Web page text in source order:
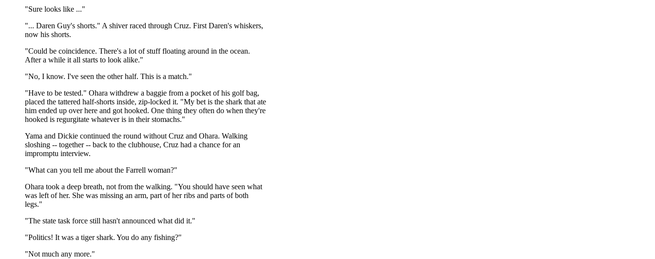
"Sure looks like ..."
"... Daren Guy's shorts." A shiver raced through Cruz. First Daren's whiskers,
now his shorts.
"Could be coincidence. There's a lot of stuff floating around in the ocean.
After a while it all starts to look alike."
"No, I know. I've seen the other half. This is a match."
"Have to be tested." Ohara withdrew a baggie from a pocket of his golf bag,
placed the tattered half-shorts inside, zip-locked it. "My bet is the shark that ate
him ended up over here and got hooked. One thing they often do when they're
hooked is regurgitate whatever is in their stomachs."
Yama and Dickie continued the round without Cruz and Ohara. Walking
sloshing -- together -- back to the clubhouse, Cruz had a chance for an
impromptu interview.
"What can you tell me about the Farrell woman?"
Ohara took a deep breath, not from the walking. "You should have seen what
was left of her. She was missing an arm, part of her ribs and parts of both
legs."
"The state task force still hasn't announced what did it."
"Politics! It was a tiger shark. You do any fishing?"
"Not much any more."